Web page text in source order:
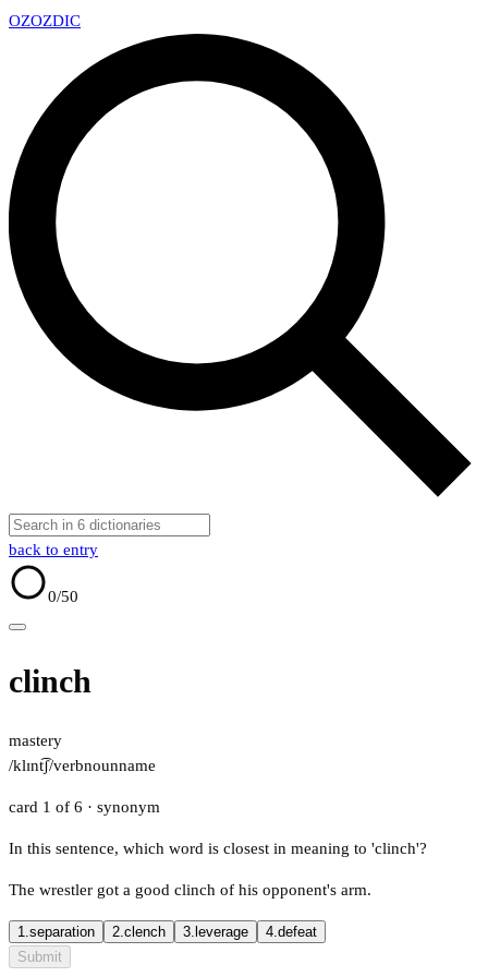
OZOZDIC
back to entry
0/50
clinch
mastery
/klɪnt͡ʃ/verbnounname
card 1 of 6 · synonym
In this sentence, which word is closest in meaning to 'clinch'?
The wrestler got a good clinch of his opponent's arm.
1.separation 2.clench 3. leverage 4.defeat
Submit